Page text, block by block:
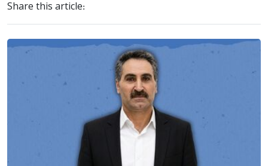
Share this article: